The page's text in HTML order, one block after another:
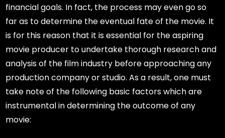
financial goals. In fact, the process may even go so
far as to determine the eventual fate of the movie. It
is for this reason that it is essential for the aspiring
movie producer to undertake thorough research and
analysis of the film industry before approaching any
production company or studio. As a result, one must
take note of the following basic factors which are
instrumental in determining the outcome of any
movie: